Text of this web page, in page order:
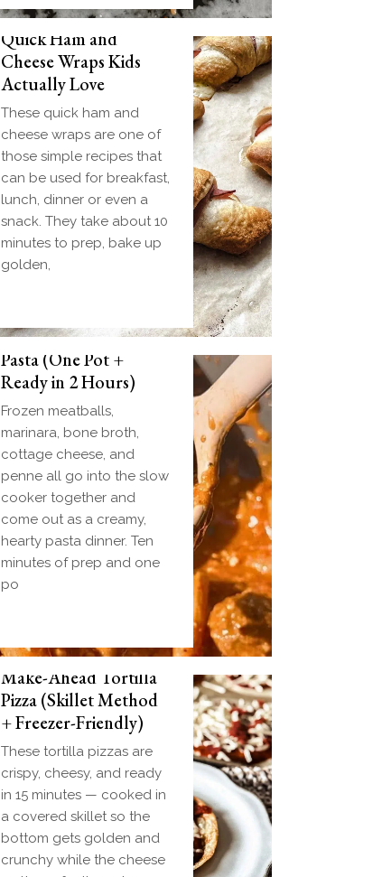
Quick Ham and
Cheese Wraps Kids
Actually Love
These quick ham and
cheese wraps are one of
those simple recipes that
can be used for breakfast,
lunch, dinner or even a
snack. They take about 10
minutes to prep, bake up
golden,
Slow Cooker Meatball
Pasta (One Pot +
Ready in 2 Hours)
Frozen meatballs,
marinara, bone broth,
cottage cheese, and
penne all go into the slow
cooker together and
come out as a creamy,
hearty pasta dinner. Ten
minutes of prep and one
po
Make-Ahead Tortilla
Pizza (Skillet Method
+ Freezer-Friendly)
These tortilla pizzas are
crispy, cheesy, and ready
in 15 minutes — cooked in
a covered skillet so the
bottom gets golden and
crunchy while the cheese